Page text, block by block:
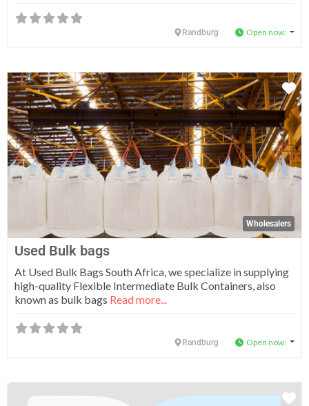
Randburg Open now:
Wholesalers
Used Bulk bags
At Used Bulk Bags South Africa, we specialize in supplying
high-quality Flexible Intermediate Bulk Containers, also
known as bulk bags Read more...
Randburg Open now: